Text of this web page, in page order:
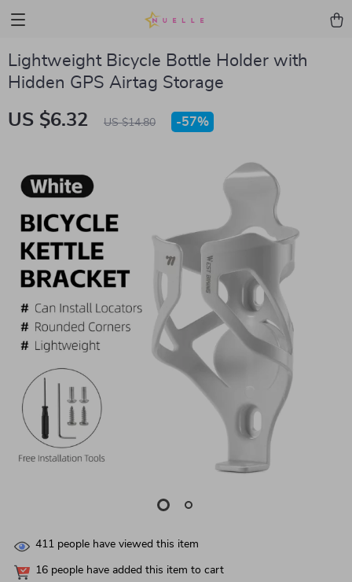
Lightweight Bicycle Bottle Holder with
Hidden GPS Airtag Storage
US $6.32 US $14.80 -57%
411 people have viewed this item
16 people have added this item to cart